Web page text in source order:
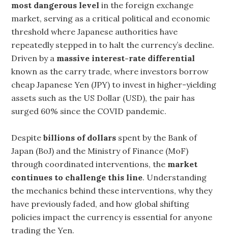
most dangerous level in the foreign exchange
market, serving as a critical political and economic
threshold where Japanese authorities have
repeatedly stepped in to halt the currency’s decline.
Driven by a massive interest-rate differential
known as the carry trade, where investors borrow
cheap Japanese Yen (JPY) to invest in higher-yielding
assets such as the US Dollar (USD), the pair has
surged 60% since the COVID pandemic.
Despitebillions of dollars spent by the Bank of
Japan (BoJ) and the Ministry of Finance (MoF)
through coordinated interventions, the market
continues to challenge this line. Understanding
the mechanics behind these interventions, why they
have previously faded, and how global shifting
policies impact the currency is essential for anyone
trading the Yen.